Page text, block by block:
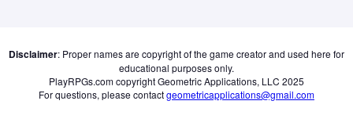
Disclaimer: Proper names are copyright of the game creator and used here for
educational purposes only.
PlayRPGs.com copyright Geometric Applications, LLC 2025
For questions, please contactgeometricapplications@gmail.com